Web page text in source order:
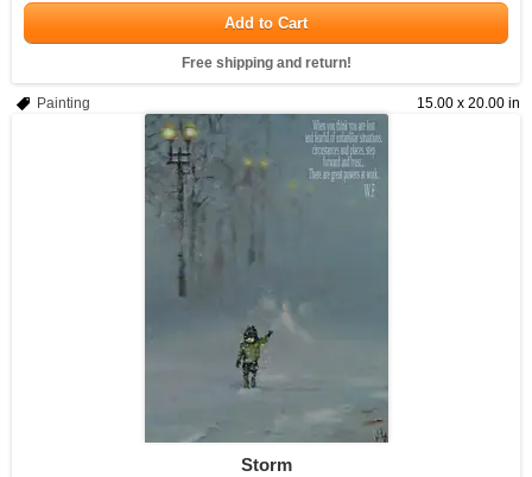
Add to Cart
Free shipping and return!
15.00 x 20.00 in
Painting
Storm